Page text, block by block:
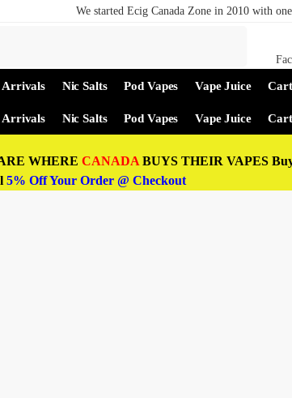
We started Ecig Canada Zone in 2010 with
Arrivals Nic Salts Pod Vapes Vape Juice Cart
Arrivals Nic Salts Pod Vapes Vape Juice Cart
WHERE CANADA BUYS THEIR VAPES
5% Off Your Order @ Checkout